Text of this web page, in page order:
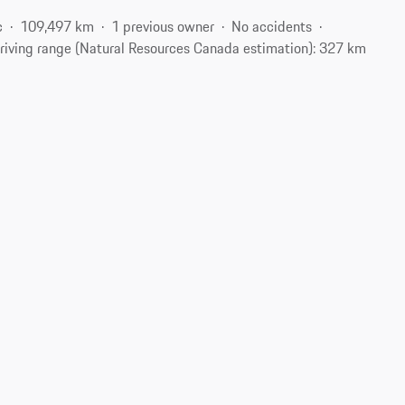
109,497 km 1 previous owner
No accidents
range (Natural Resources Canada estimation): 327 km